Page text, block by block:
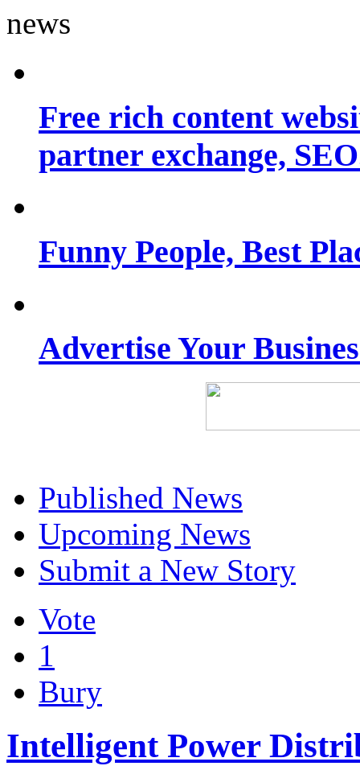
Free rich content
partner exchange,
Funny People, Best
Advertise Your
Published News
Upcoming News
Submit a New Story
Vote
1
Bury
Intelligent Power